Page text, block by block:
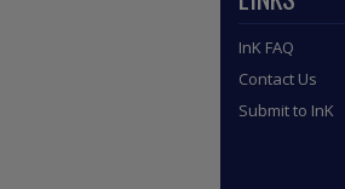
InK FAQ
Contact Us
Submit to InK